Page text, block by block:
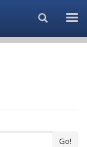
Search...
Go!